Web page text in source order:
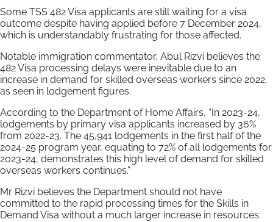
Some TSS 482 Visa applicants are still waiting for a visa
outcome despite having applied before 7 December 2024,
which is understandably frustrating for those affected.
Notable immigration commentator, Abul Rizvi believes the
482 Visa processing delays were inevitable due to an
increase in demand for skilled overseas workers since 2022,
as seen in lodgement figures.
According to the Department of Home Affairs, “In 2023-24,
lodgements by primary visa applicants increased by 36%
from 2022-23. The 45,941 lodgements in the first half of the
2024-25 program year, equating to 72% of all lodgements for
2023-24, demonstrates this high level of demand for skilled
overseas workers continues.”
Mr Rizvi believes the Department should not have
committed to the rapid processing times for the Skills in
Demand Visa without a much larger increase in resources.